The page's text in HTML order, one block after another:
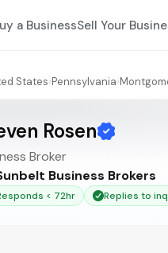
a BusinessSell Your
States›Pennsylvania›
Rosen
Broker
Business Brokers
< 72hr Replies to